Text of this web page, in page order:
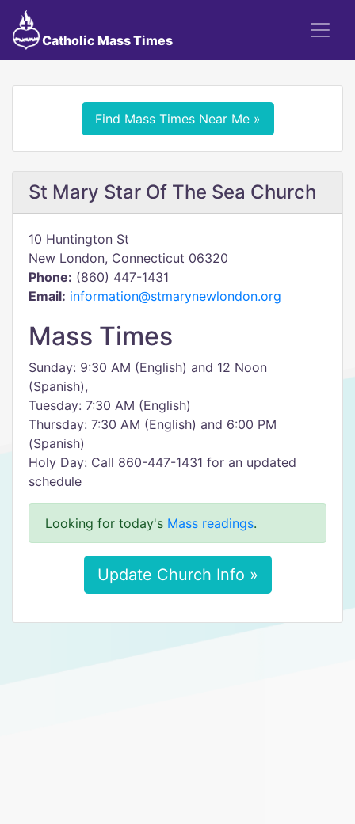
Catholic Mass Times
Find Mass Times Near Me »
St Mary Star Of The Sea Church
10 Huntington St
New London, Connecticut 06320
Phone: (860) 447-1431
Email: information@stmarynewlondon.org
Mass Times
Sunday: 9:30 AM (English) and 12 Noon
(Spanish),
Tuesday: 7:30 AM (English)
Thursday: 7:30 AM (English) and 6:00 PM
(Spanish)
Holy Day: Call 860-447-1431 for an updated
schedule
Looking for today's Mass readings.
Update Church Info »